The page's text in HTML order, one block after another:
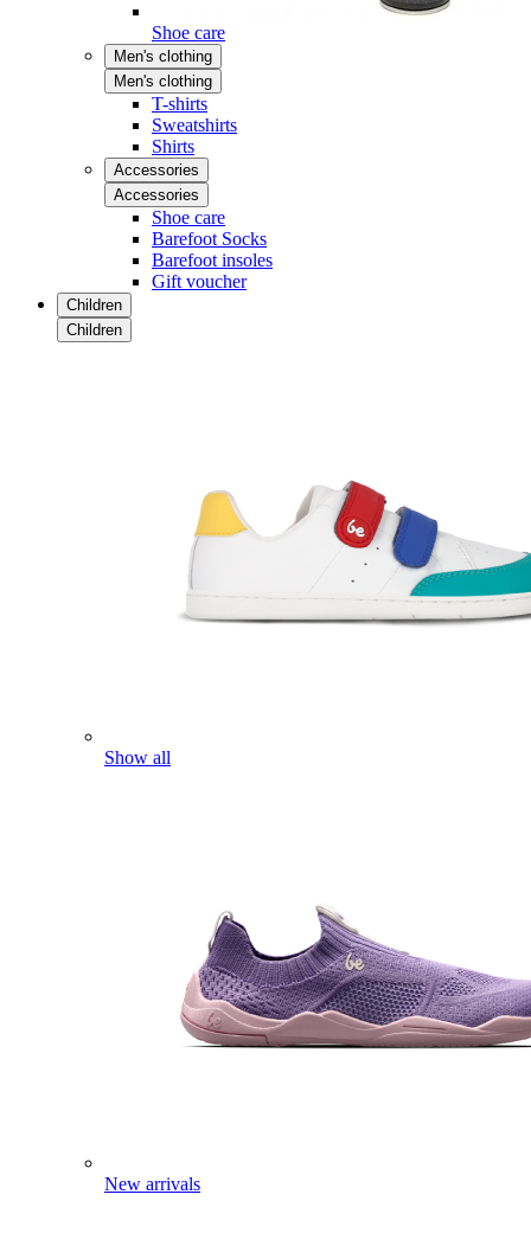
Shoe care
Men's clothing
Men's clothing
T-shirts
Sweatshirts
Shirts
Accessories
Accessories
Shoe care
Barefoot Socks
Barefoot insoles
Gift voucher
Children
Children
Show all
New arrivals